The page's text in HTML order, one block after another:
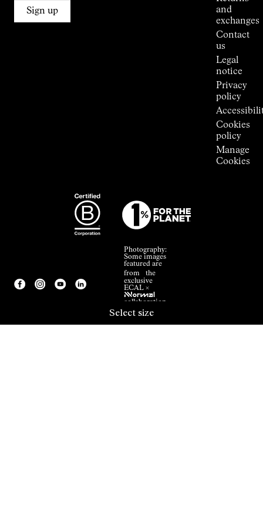
Select size
Sign up
and
exchanges
Contact
us
Legal
notice
Privacy
policy
Cookies
policy
Manage
Cookies
Photography:
Some images
featured are
from the
exclusive
ECAL ×
NNormal
collaboration.